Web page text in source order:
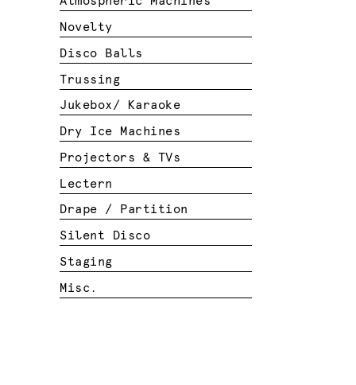
Novelty
Disco Balls
Trussing
Jukebox/ Karaoke
Dry Ice Machines
Projectors & TVs
Lectern
Drape / Partition
Silent Disco
Staging
Misc.